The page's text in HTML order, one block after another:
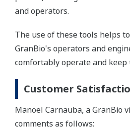
and operators.
The use of these tools helps
GranBio's operators and
comfortably operate and
Customer
Manoel Carnauba, a GranBio
comments as follows: